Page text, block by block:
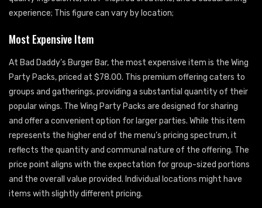
experience; This figure can vary by location;
Most Expensive Item
At Bad Daddy’s Burger Bar, the most expensive item is the Wing
Party Packs, priced at $78.00. This premium offering caters to
groups and gatherings, providing a substantial quantity of their
popular wings. The Wing Party Packs are designed for sharing
and offer a convenient option for larger parties. While this item
represents the higher end of the menu’s pricing spectrum, it
reflects the quantity and communal nature of the offering. The
price point aligns with the expectation for group-sized portions
and the overall value provided. Individual locations might have
items with slightly different pricing.